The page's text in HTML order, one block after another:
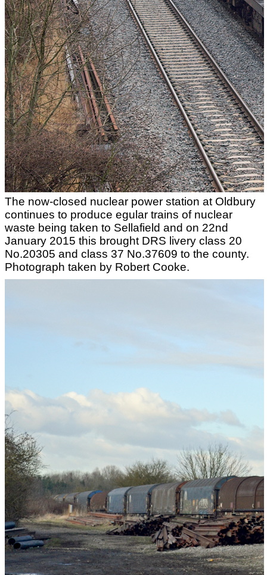
The now-closed nuclear power station at Oldbury
continues to produce egular trains of nuclear
waste being taken to Sellafield and on 22nd
January 2015 this brought DRS livery class 20
No.20305 and class 37 No.37609 to the county.
Photograph taken by Robert Cooke.